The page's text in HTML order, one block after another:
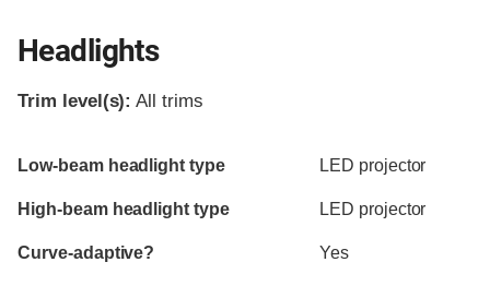
Headlights
Trim level(s): All trims
Evaluation criteria
Rating
Low-beam headlight type LED projector
High-beam headlight type LED projector
Curve-adaptive? Yes